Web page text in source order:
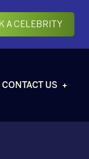
A CELEBRITY
CONTACT US